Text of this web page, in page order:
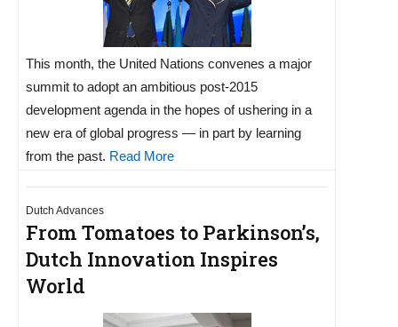
This month, the United Nations convenes a major
summit to adopt an ambitious post-2015
development agenda in the hopes of ushering in a
new era of global progress — in part by learning
from the past. Read More
Dutch Advances
From Tomatoes to Parkinson’s,
Dutch Innovation Inspires
World